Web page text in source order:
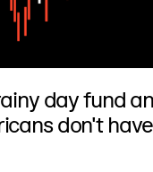
day fund
don't